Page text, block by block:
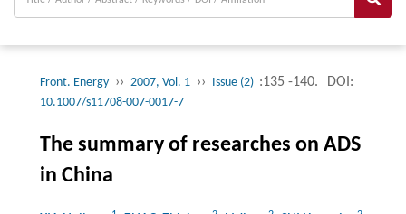
Front. Energy ›› 2007, Vol. 1 ›› Issue (2) :135 -140. DOI:
10.1007/s11708-007-0017-7
The summary of researches on ADS
in China